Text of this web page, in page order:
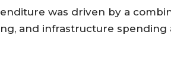
was driven by a
and infrastructure spending